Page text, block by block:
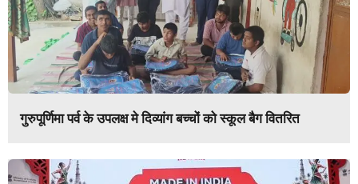
गुरुपूर्णिमा पर्व के उपलक्ष मे दिव्यांग बच्चों को स्कूल बैग वितरित